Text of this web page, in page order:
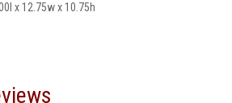
x 12.75w x 10.75h